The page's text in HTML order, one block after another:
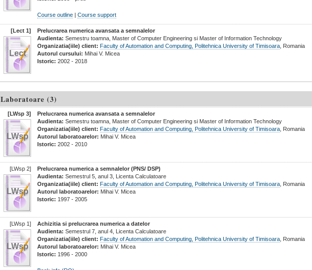
Course outline | Course support
[Lect 1] Prelucrarea numerica avansata a semnalelor
Lect
Audienta: Semestru toamna, Master of Computer Engineering si Master of Information Technology
Organizatia(iile) client: Faculty of Automation and Computing, Politehnica University of Timisoara , Romania
Autorul cursului: Mihai V. Micea
Istoric: 2002 - 2018
Laboratoare (3)
[LWsp 3] Prelucrarea numerica avansata a semnalelor
LWsp
Audienta: Semestru toamna, Master of Computer Engineering si Master of Information Technology
Organizatia(iile) client: Faculty of Automation and Computing, Politehnica University of Timisoara , Romania
Autorul laboratoarelor: Mihai V. Micea
Istoric: 2002 - 2010
[LWsp 2] Prelucrarea numerica a semnalelor (PNS/ DSP)
LWsp
Audienta: Semestrul 5, anul 3, Licenta Calculatoare
Organizatia(iile) client: Faculty of Automation and Computing, Politehnica University of Timisoara , Romania
Autorul laboratoarelor: Mihai V. Micea
Istoric: 1997 - 2005
[LWsp 1] Achizitia si prelucrarea numerica a datelor
LWsp
Audienta: Semestrul 7, anul 4, Licenta Calculatoare
Organizatia(iile) client: Faculty of Automation and Computing, Politehnica University of Timisoara , Romania
Autorul laboratoarelor: Mihai V. Micea
Istoric: 1996 - 2000